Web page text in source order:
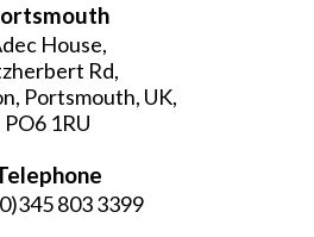
House,
Rd,
Portsmouth, UK,
PO6 1RU
803 3399